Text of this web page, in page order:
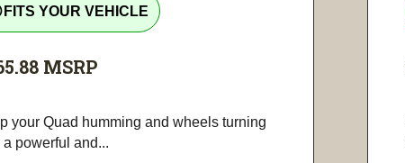
FITS YOUR VEHICLE
MSRP
your Quad humming and wheels turning
a powerful and...